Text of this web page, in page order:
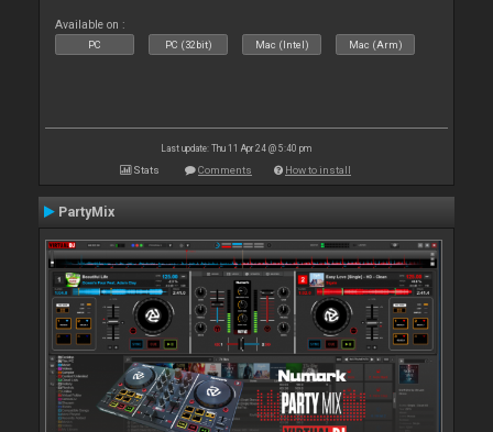
Available on :
PC PC (32bit) Mac (Intel) Mac (Arm)
Last update: Thu 11 Apr 24 @ 5:40 pm
Stats Comments How to install
PartyMix